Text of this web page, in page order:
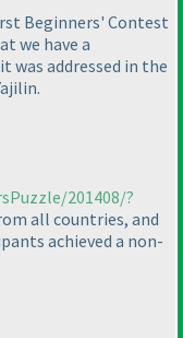
Beginners' Contest
we have a
was addressed in the
201408/?
all countries, and
achieved a non-